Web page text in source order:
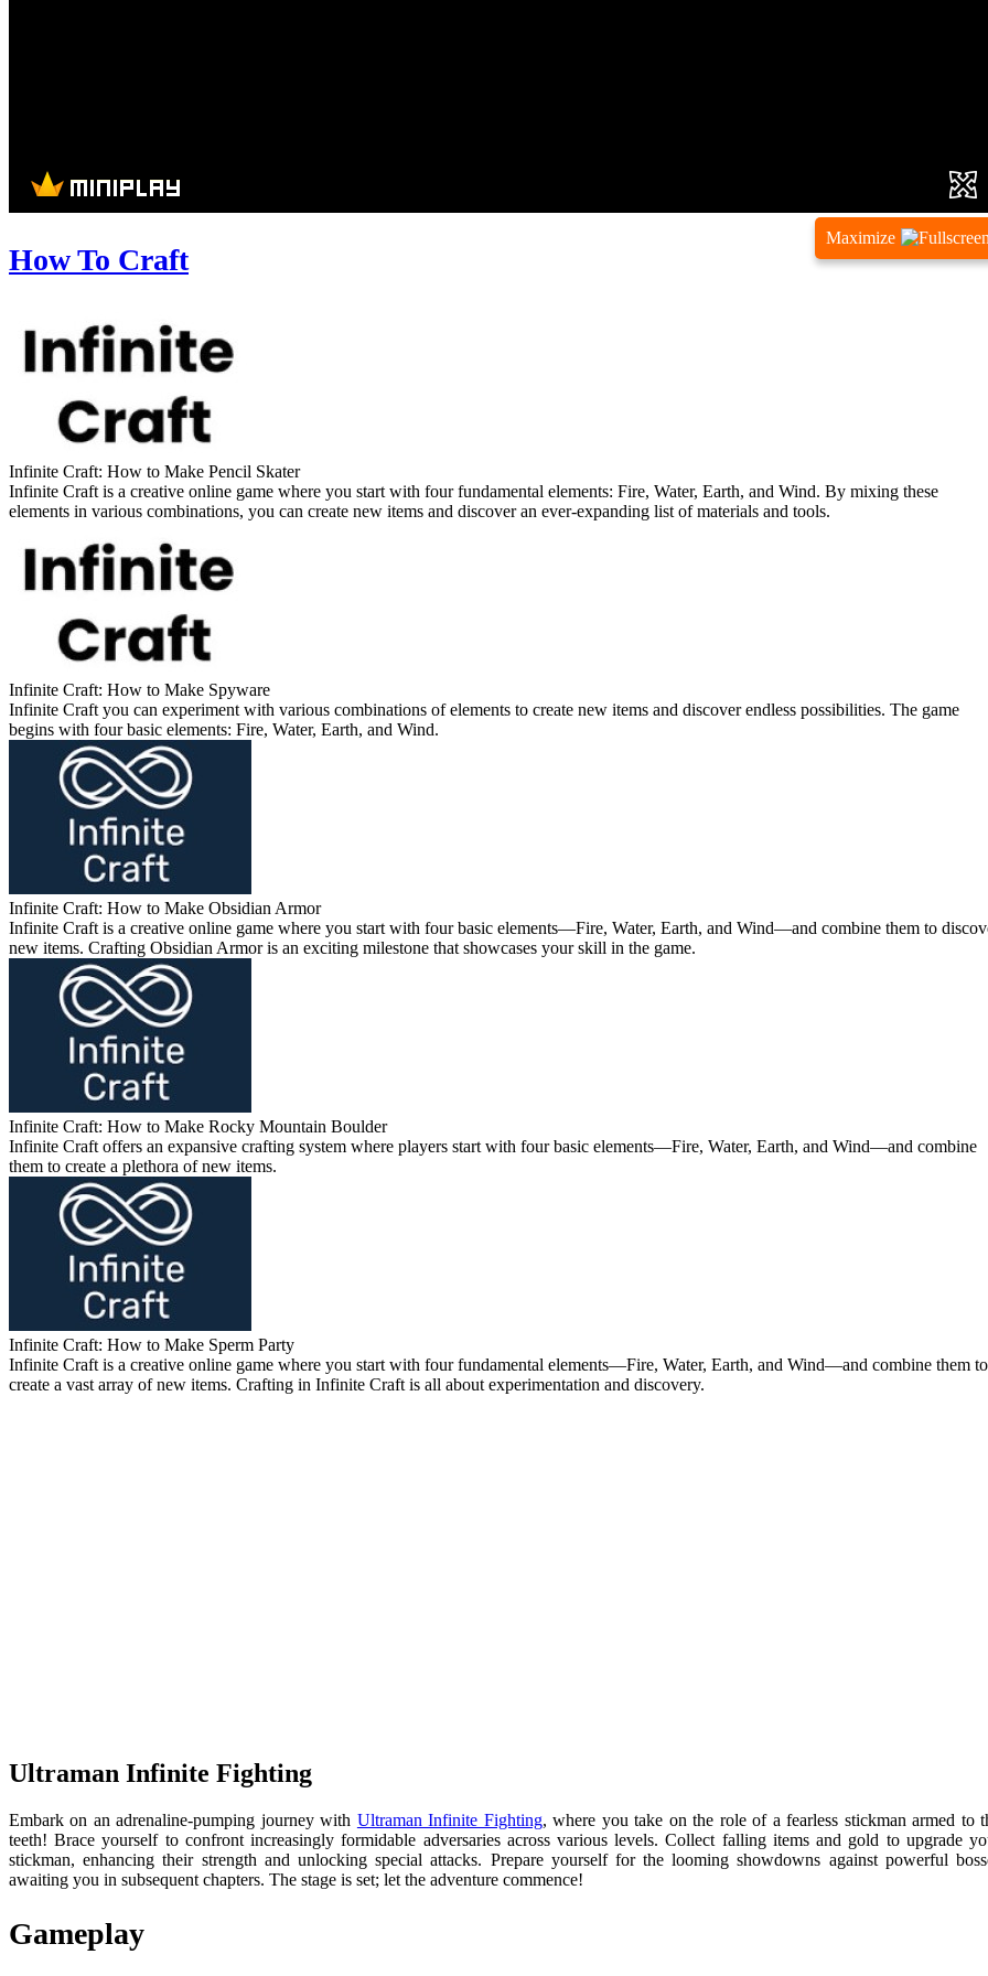
Maximize
How To Craft
Infinite Craft: How to Make Pencil Skater
Infinite Craft is a creative online game where you start with four fundamental elements: Fire, Water, Earth, and Wind. By mixing these
elements in various combinations, you can create new items and discover an ever-expanding list of materials and tools.
Infinite Craft: How to Make Spyware
Infinite Craft you can experiment with various combinations of elements to create new items and discover endless possibilities. The game
begins with four basic elements: Fire, Water, Earth, and Wind.
Infinite Craft: How to Make Obsidian Armor
Infinite Craft is a creative online game where you start with four basic elements—Fire, Water, Earth, and Wind—and combine them to
new items. Crafting Obsidian Armor is an exciting milestone that showcases your skill in the game.
Infinite Craft: How to Make Rocky Mountain Boulder
Infinite Craft offers an expansive crafting system where players start with four basic elements—Fire, Water, Earth, and Wind—and combine
them to create a plethora of new items.
Infinite Craft: How to Make Sperm Party
Infinite Craft is a creative online game where you start with four fundamental elements—Fire, Water, Earth, and Wind—and combine them to
create a vast array of new items. Crafting in Infinite Craft is all about experimentation and discovery.
Ultraman Infinite Fighting
Embark on an adrenaline-pumping journey with Ultraman Infinite Fighting, where you take on the role of a fearless stickman armed to
teeth! Brace yourself to confront increasingly formidable adversaries across various levels. Collect falling items and gold to upgrade
stickman, enhancing their strength and unlocking special attacks. Prepare yourself for the looming showdowns against powerful
awaiting you in subsequent chapters. The stage is set; let the adventure commence!
Gameplay